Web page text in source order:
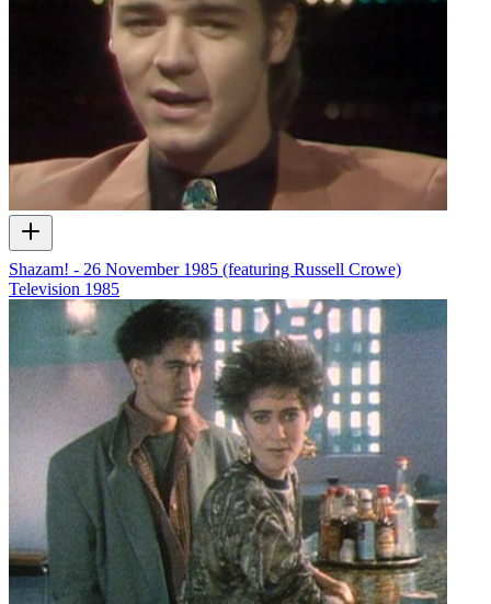
Shazam! - 26 November 1985 (featuring Russell Crowe)
Television 1985